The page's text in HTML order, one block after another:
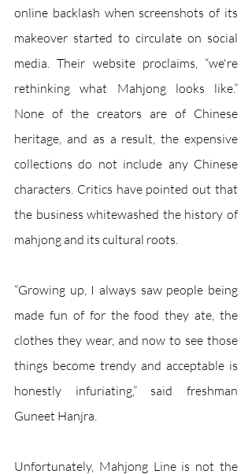
online backlash when screenshots of its
makeover started to circulate on social
media. Their website proclaims, “we're
rethinking what Mahjong looks like.”
None of the creators are of Chinese
heritage, and as a result, the expensive
collections do not include any Chinese
characters. Critics have pointed out that
the business whitewashed the history of
mahjong and its cultural roots.
“Growing up, I always saw people being
made fun of for the food they ate, the
clothes they wear, and now to see those
things become trendy and acceptable is
honestly infuriating,” said freshman
Guneet Hanjra.
Unfortunately, Mahjong Line is not the